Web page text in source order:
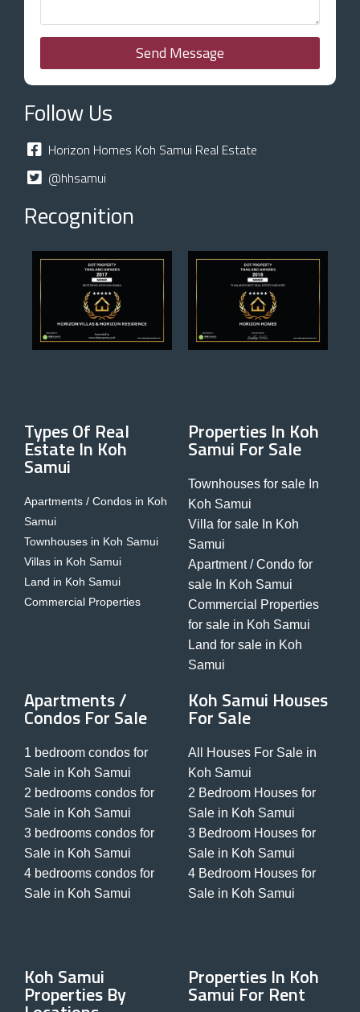
Send Message
Follow Us
Horizon Homes Koh Samui Real Estate
@hhsamui
Recognition
Types Of Real
Estate In Koh
Samui
Apartments / Condos in Koh
Samui
Townhouses in Koh Samui
Villas in Koh Samui
Land in Koh Samui
Commercial Properties
Properties In Koh
Samui For Sale
Townhouses for sale In
Koh Samui
Villa for sale In Koh
Samui
Apartment / Condo for
sale In Koh Samui
Commercial Properties
for sale in Koh Samui
Land for sale in Koh
Samui
Apartments /
Condos For Sale
1 bedroom condos for
Sale in Koh Samui
2 bedrooms condos for
Sale in Koh Samui
3 bedrooms condos for
Sale in Koh Samui
4 bedrooms condos for
Sale in Koh Samui
Koh Samui Houses
For Sale
All Houses For Sale in
Koh Samui
2 Bedroom Houses for
Sale in Koh Samui
3 Bedroom Houses for
Sale in Koh Samui
4 Bedroom Houses for
Sale in Koh Samui
Koh Samui
Properties By
Properties In Koh
Samui For Rent